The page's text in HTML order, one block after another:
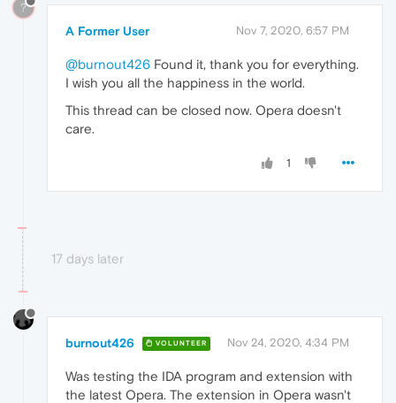
?
A Former User Nov 7, 2020, 6:57 PM
@burnout426 Found it, thank you for everything.
I wish you all the happiness in the world.
This thread can be closed now. Opera doesn't
care.
1
17 days later
burnout426 VOLUNTEER Nov 24, 2020, 4:34 PM
Was testing the IDA program and extension with
the latest Opera. The extension in Opera wasn't